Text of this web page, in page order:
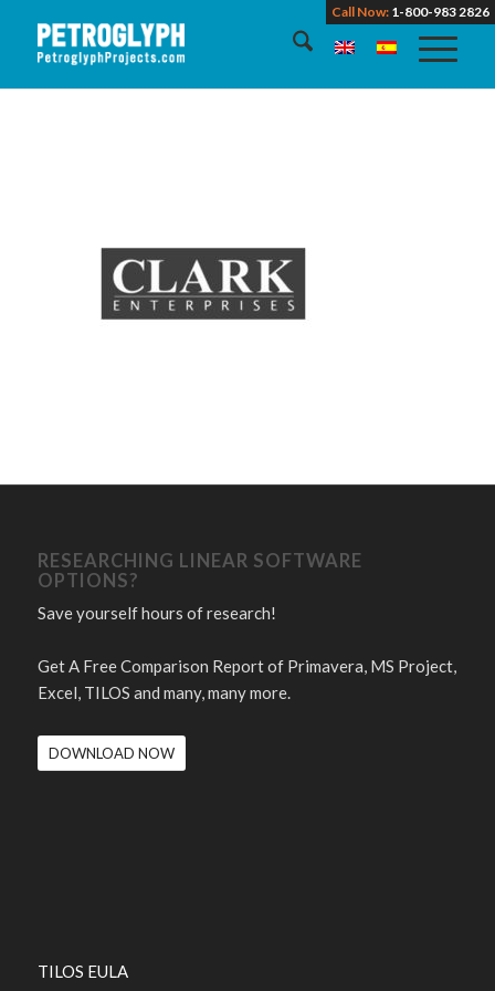
Call Now: 1-800-983 2826
RESEARCHING LINEAR SOFTWARE
OPTIONS?
Save yourself hours of research!
Get A Free Comparison Report of Primavera, MS Project,
Excel, TILOS and many, many more.
DOWNLOAD NOW
TILOS EULA